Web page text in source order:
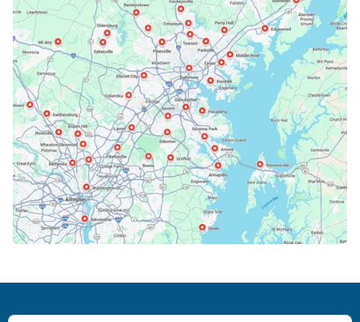
Bowie, MD
Cockeysville, MD
Columbia, MD
Crofton, MD